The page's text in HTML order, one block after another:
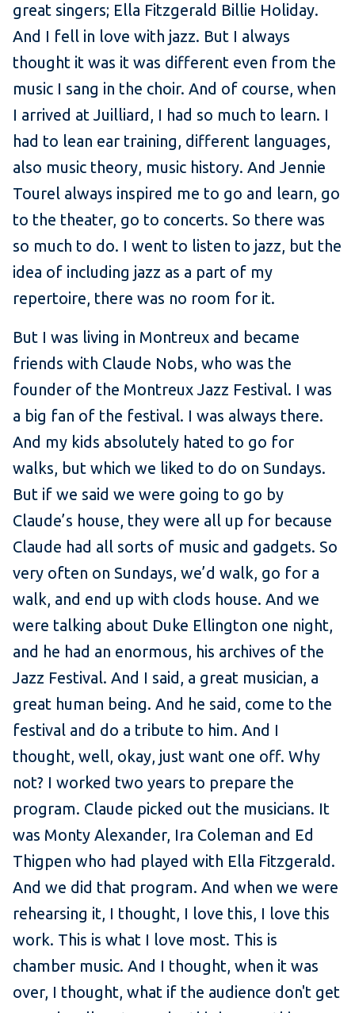
great singers; Ella Fitzgerald Billie Holiday.
And I fell in love with jazz. But I always
thought it was it was different even from the
music I sang in the choir. And of course, when
I arrived at Juilliard, I had so much to learn. I
had to lean ear training, different languages,
also music theory, music history. And Jennie
Tourel always inspired me to go and learn, go
to the theater, go to concerts. So there was
so much to do. I went to listen to jazz, but the
idea of including jazz as a part of my
repertoire, there was no room for it.
But I was living in Montreux and became
friends with Claude Nobs, who was the
founder of the Montreux Jazz Festival. I was
a big fan of the festival. I was always there.
And my kids absolutely hated to go for
walks, but which we liked to do on Sundays.
But if we said we were going to go by
Claude’s house, they were all up for because
Claude had all sorts of music and gadgets. So
very often on Sundays, we’d walk, go for a
walk, and end up with clods house. And we
were talking about Duke Ellington one night,
and he had an enormous, his archives of the
Jazz Festival. And I said, a great musician, a
great human being. And he said, come to the
festival and do a tribute to him. And I
thought, well, okay, just want one off. Why
not? I worked two years to prepare the
program. Claude picked out the musicians. It
was Monty Alexander, Ira Coleman and Ed
Thigpen who had played with Ella Fitzgerald.
And we did that program. And when we were
rehearsing it, I thought, I love this, I love this
work. This is what I love most. This is
chamber music. And I thought, when it was
over, I thought, what if the audience don't get